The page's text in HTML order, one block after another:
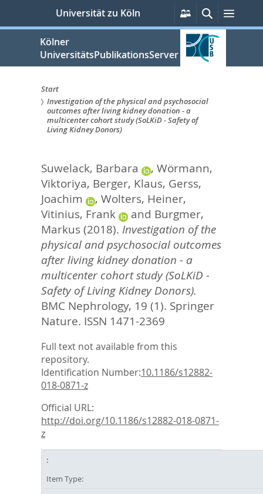
springen
Universität zu Köln
Persönliche
Services
SucheMenü
Kölner
UniversitätsPublikationsServer
Sie
sind
Start
Investigation of the physical and psychosocial
outcomes after living kidney donation - a
multicenter cohort study (SoLKiD - Safety of
Living Kidney Donors)
Suwelack, Barbara , Wörmann,
Viktoriya, Berger, Klaus, Gerss,
Joachim
, Wolters, Heiner,
Vitinius, Frank
and Burgmer,
Markus(2018). Investigation of the
physical and psychosocial outcomes
after living kidney donation - a
multicenter cohort study (SoLKiD -
Safety of Living Kidney Donors).
BMC Nephrology, 19 (1). Springer
Nature. ISSN 1471-2369
Full text not available from this
repository.
Identification Number:10.1186/s12882-
018-0871-z
Official URL:
http://doi.org/10.1186/s12882-018-0871-
z
Item Type: